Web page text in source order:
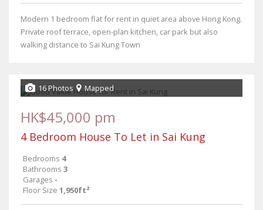
Modern 1 bedroom flat for rent in quiet area above Hong Kong.
Private roof terrace, open-plan kitchen, car park but also
walking distance to Sai Kung Town
16 Photos Mapped
HK$45,000 pm
4 Bedroom House To Let in Sai Kung
Bedrooms 4
Bathrooms 3
Garages -
Floor Size 1,950ft²